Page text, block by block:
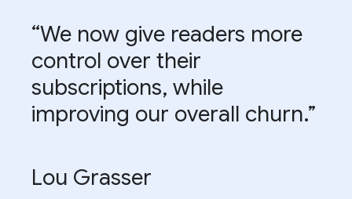
“We now give readers more
control over their
subscriptions, while
improving our overall churn.”
Lou Grasser